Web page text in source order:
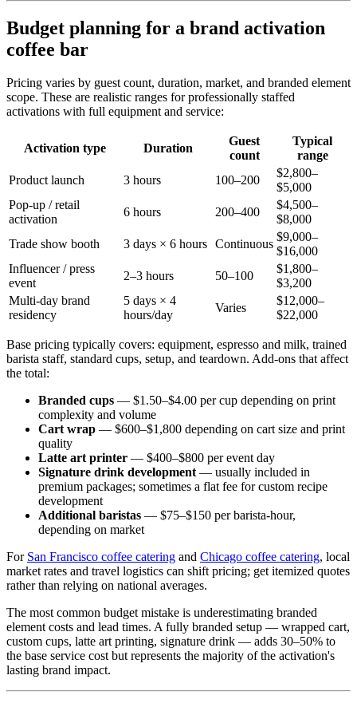
Budget planning for a brand activation
coffee bar
Pricing varies by guest count, duration, market, and branded element
scope. These are realistic ranges for professionally staffed
activations with full equipment and service:
Activation type Duration
Guest
count
Typical
range
Product launch
3 hours 100–200
$2,800–
$5,000
Pop-up / retail
activation
6 hours 200–400
$4,500–
$8,000
Trade show booth
3 days × 6 hours Continuous
$9,000–
$16,000
Influencer / press
event
2–3 hours 50–100
$1,800–
$3,200
Multi-day brand
residency
5 days × 4
hours/day
Varies
$12,000–
$22,000
Base pricing typically covers: equipment, espresso and milk, trained
barista staff, standard cups, setup, and teardown. Add-ons that affect
the total:
Branded cups — $1.50–$4.00 per cup depending on print
complexity and volume
Cart wrap — $600–$1,800 depending on cart size and print
quality
Latte art printer — $400–$800 per event day
Signature drink development— usually included in
premium packages; sometimes a flat fee for custom recipe
development
Additional baristas — $75–$150 per barista-hour,
depending on market
For San Francisco coffee catering and Chicago coffee catering, local
market rates and travel logistics can shift pricing; get itemized quotes
rather than relying on national averages.
The most common budget mistake is underestimating branded
element costs and lead times. A fully branded setup — wrapped cart,
custom cups, latte art printing, signature drink — adds 30–50% to
the base service cost but represents the majority of the activation's
lasting brand impact.